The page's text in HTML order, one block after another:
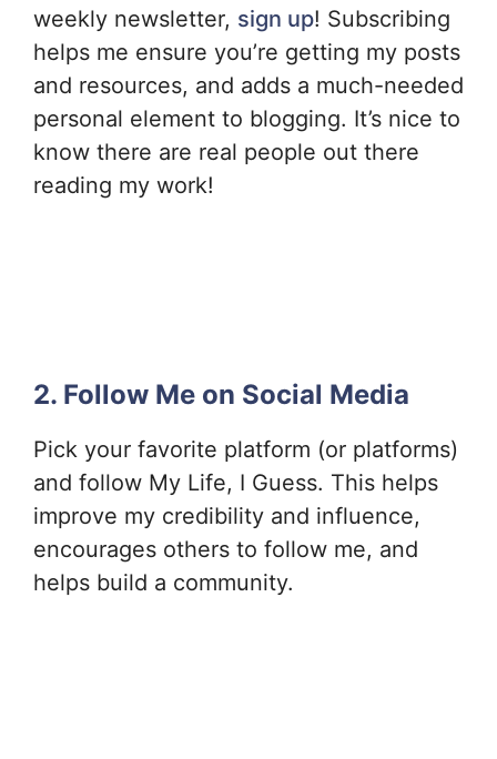
weekly newsletter, sign up! Subscribing
helps me ensure you’re getting my posts
and resources, and adds a much-needed
personal element to blogging. It’s nice to
know there are real people out there
reading my work!
2. Follow Me on Social Media
Pick your favorite platform (or platforms)
and follow My Life, I Guess. This helps
improve my credibility and influence,
encourages others to follow me, and
helps build a community.